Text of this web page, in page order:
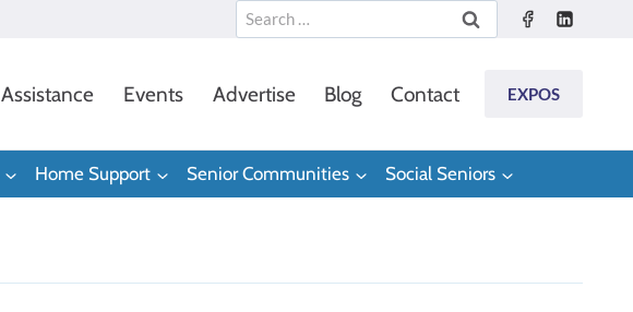
Search
for:
Assistance Events Advertise Blog Contact EXPOS
Home Support Senior Communities Social Seniors